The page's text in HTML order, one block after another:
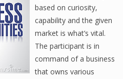
based on curiosity,
capability and the given
market is what’s vital.
The participant is in
command of a business
that owns various